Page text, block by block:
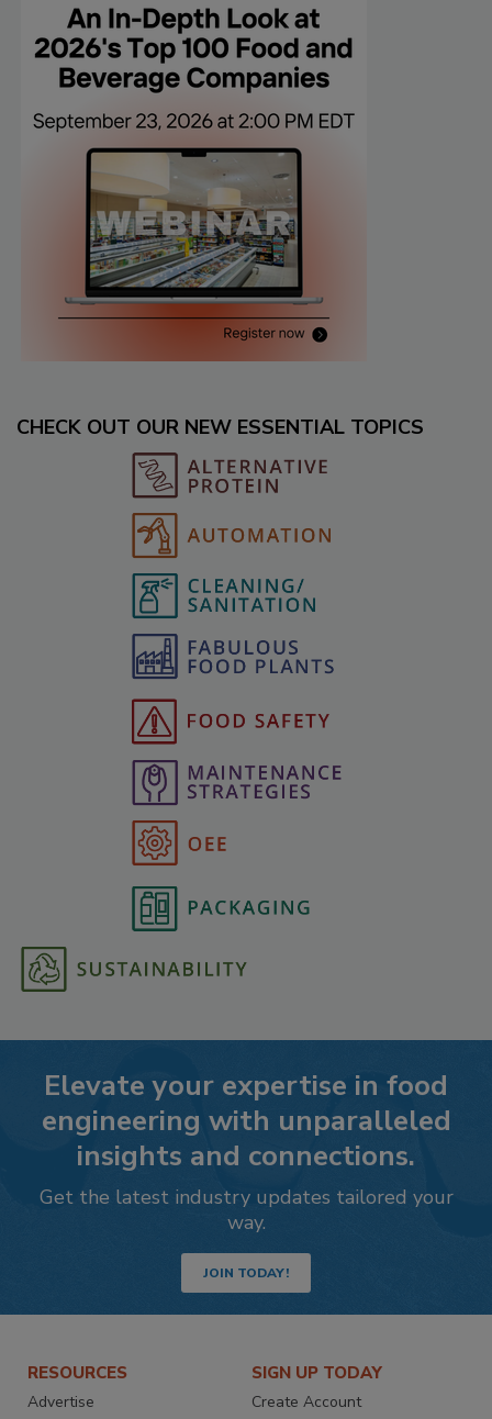
CHECK OUT OUR NEW ESSENTIAL TOPICS
Elevate your expertise in food
engineering with unparalleled
insights and connections.
Get the latest industry updates tailored your
way.
JOIN TODAY!
RESOURCES
Advertise
SIGN UP TODAY
Create Account